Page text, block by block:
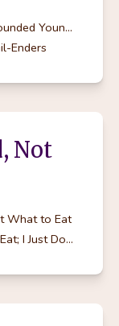
Tapping Guide 7.1: Healing Your Wounded Younger Self
Enders
Not
What to Eat
Tapping Guide 8.2: I Know What to Eat; I Just Don't Eat It